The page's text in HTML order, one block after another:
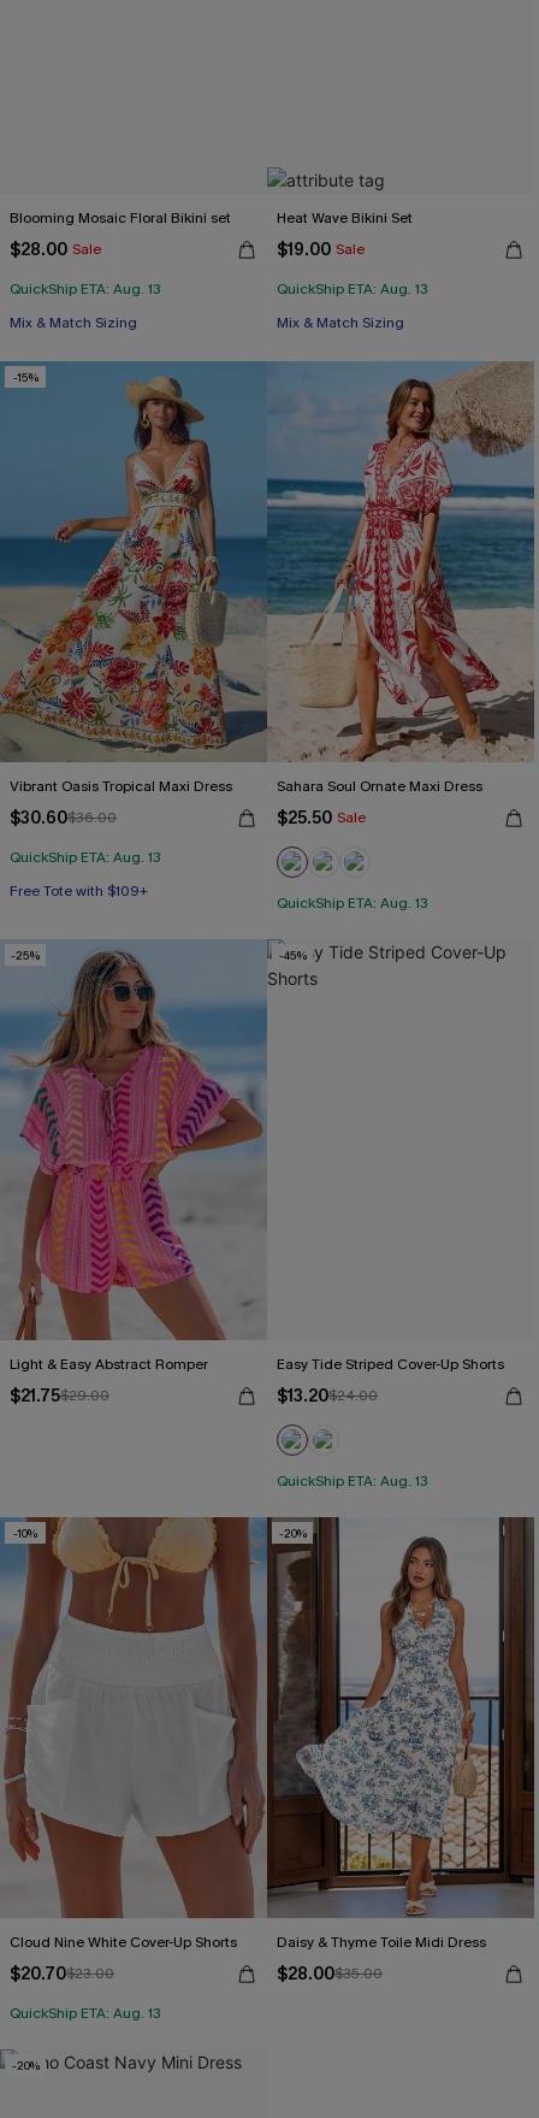
Blooming Mosaic Floral Bikini set
$28.00 Sale
QuickShip ETA: Aug. 13
Mix & Match Sizing
Heat Wave Bikini Set
$19.00 Sale
QuickShip ETA: Aug. 13
Mix & Match Sizing
-15%
Vibrant Oasis Tropical Maxi Dress
$30.60$36.00
QuickShip ETA: Aug. 13
Free Tote with $109+
Sahara Soul Ornate Maxi Dress
$25.50 Sale
QuickShip ETA: Aug. 13
-25%
Light & Easy Abstract Romper
$21.75$29.00
-45%
Easy Tide Striped Cover-Up Shorts
$13.20$24.00
QuickShip ETA: Aug. 13
-10%
Cloud Nine White Cover-Up Shorts
$20.70$23.00
QuickShip ETA: Aug. 13
-20%
Daisy & Thyme Toile Midi Dress
$28.00$35.00
-20%